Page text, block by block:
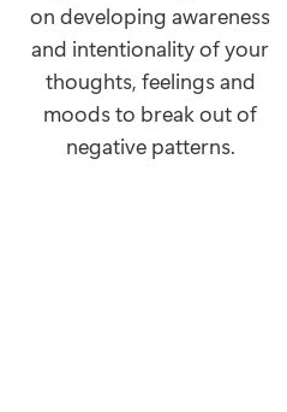
on developing awareness
and intentionality of your
thoughts, feelings and
moods to break out of
negative patterns.